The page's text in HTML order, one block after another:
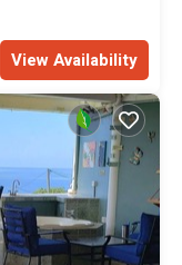
View Availability